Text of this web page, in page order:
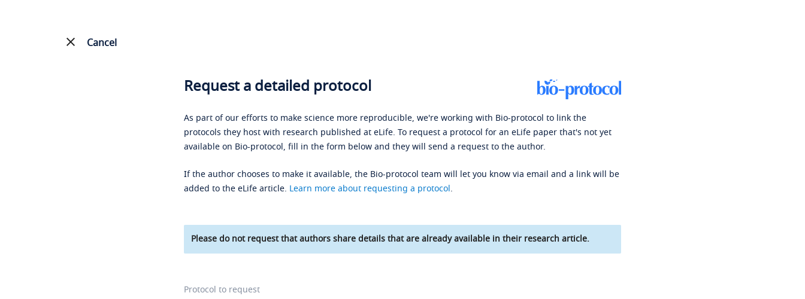
Cancel
Request a detailed protocol
As part of our efforts to make science more reproducible, we're working with Bio-protocol to link the
protocols they host with research published at eLife. To request a protocol for an eLife paper that's not yet
available on Bio-protocol, fill in the form below and they will send a request to the author.
If the author chooses to make it available, the Bio-protocol team will let you know via email and a link will be
added to the eLife article. Learn more about requesting a protocol.
Please do not request that authors share details that are already available in their research article.
Protocol to request